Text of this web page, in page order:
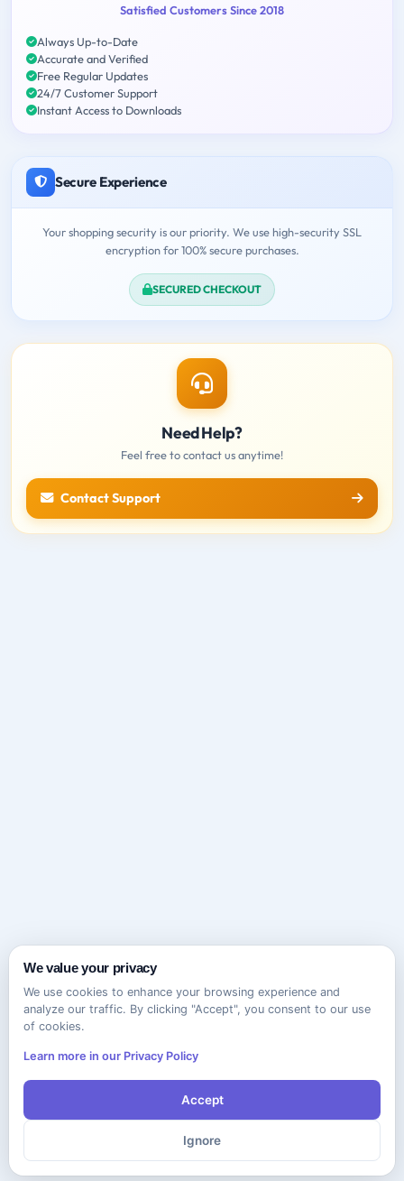
Satisfied Customers Since 2018
Always Up-to-Date
Accurate and Verified
Free Regular Updates
24/7 Customer Support
Instant Access to Downloads
Secure Experience
Your shopping security is our priority. We use high-security SSL
encryption for 100% secure purchases.
SECURED CHECKOUT
Need Help?
Feel free to contact us anytime!
Contact Support
We value your privacy
We use cookies to enhance your browsing experience and
analyze our traffic. By clicking "Accept", you consent to our use
of cookies.
Learn more in our Privacy Policy
Accept
Ignore